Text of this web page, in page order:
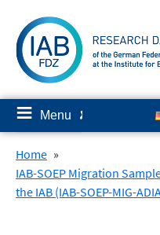
content
≡ Menu ✘
Home »
IAB-SOEP Migration
the IAB (IAB-SOEP-MIG-